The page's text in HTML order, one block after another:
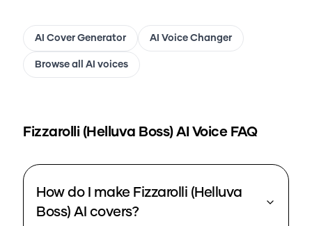
AI Cover Generator AI Voice Changer
Browse all AI voices
Fizzarolli (Helluva Boss)AI Voice FAQ
How do I make Fizzarolli (Helluva
Boss) AI covers?